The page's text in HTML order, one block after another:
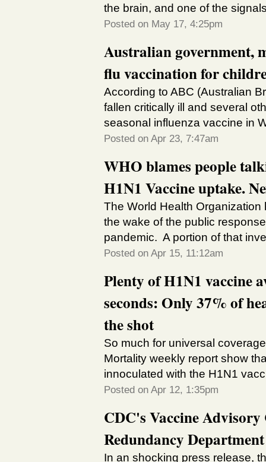
the brain, and one of the
Posted on May 17, 4:25pm
Australian government,
flu vaccination for
According to ABC (Australian
fallen critically ill and several
seasonal influenza vaccine in
Posted on Apr 23, 7:47am
WHO blames people
H1N1 Vaccine uptake.
The World Health
the wake of the public
pandemic. A portion of that
Posted on Apr 15, 11:12am
Plenty of H1N1 vaccine
seconds: Only 37% of
the shot
So much for universal
Mortality weekly report show
innoculated with the H1N1
Posted on Apr 12, 1:35pm
CDC's Vaccine
Redundancy Department
In an shocking press release,